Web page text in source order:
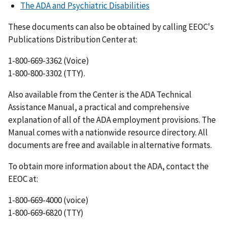
The ADA and Psychiatric Disabilities
These documents can also be obtained by calling EEOC's
Publications Distribution Center at:
1-800-669-3362 (Voice)
1-800-800-3302 (TTY).
Also available from the Center is the ADA Technical
Assistance Manual, a practical and comprehensive
explanation of all of the ADA employment provisions. The
Manual comes with a nationwide resource directory. All
documents are free and available in alternative formats.
To obtain more information about the ADA, contact the
EEOC at:
1-800-669-4000 (voice)
1-800-669-6820 (TTY)